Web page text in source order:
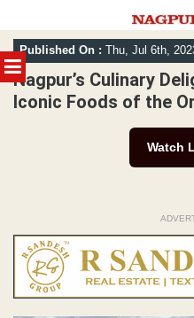
MENU
Skip
to
content
Published On : Thu, Jul 6th,
Nagpur’s Culinary
Iconic Foods of the
Watch